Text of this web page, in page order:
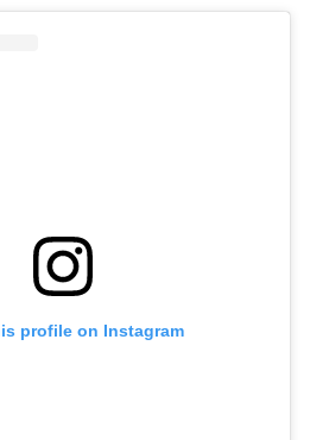
profile on Instagram